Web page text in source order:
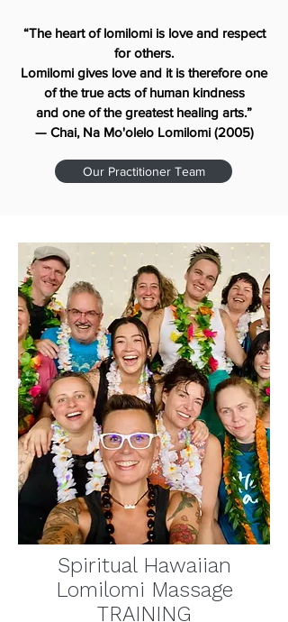
“The heart of lomilomi is love and respect
for others.
Lomilomi gives love and it is therefore one
of the true acts of human kindness
and one of the greatest healing arts.”
— Chai, Na Mo'olelo Lomilomi (2005)
Our Practitioner Team
Spiritual Hawaiian
Lomilomi Massage
TRAINING